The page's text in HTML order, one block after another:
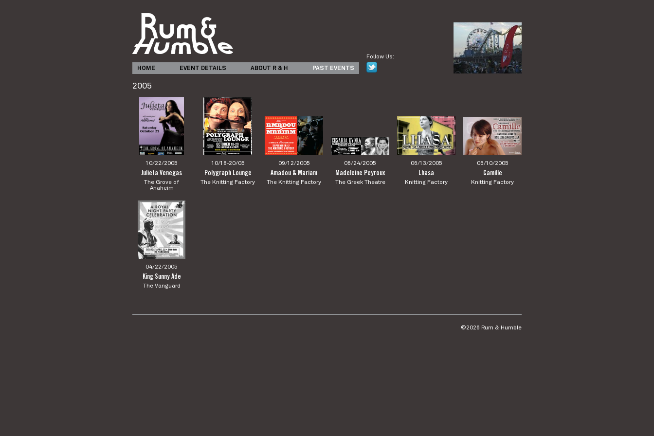
HOME EVENT DETAILS ABOUT R & H PAST EVENTS
Follow Us:
2005
10/22/2005
Julieta Venegas
The Grove of
Anaheim
10/18-20/05
Polygraph Lounge
The Knitting Factory
09/12/2005
Amadou & Mariam
The Knitting Factory
06/24/2005
Madeleine Peyroux
The Greek Theatre
06/13/2005
Lhasa
Knitting Factory
06/10/2005
Camille
Knitting Factory
04/22/2005
King Sunny Ade
The Vanguard
©2026 Rum & Humble